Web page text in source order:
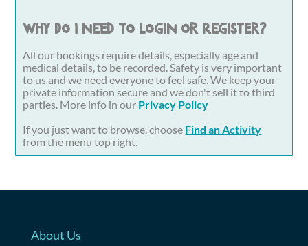
Why do I need to login or register?
All our bookings require details, especially age and
medical details, to be recorded. Safety is very important
to us and we need everyone to feel safe. We keep your
private information secure and we don't sell it to third
parties. More info in our Privacy Policy
If you just want to browse, choose Find an Activity
from the menu top right.
About Us